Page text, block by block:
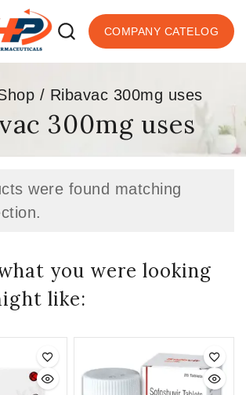
COMPANY CATELOG
/ Ribavac 300mg uses
300mg uses
were found matching
you were looking
like: